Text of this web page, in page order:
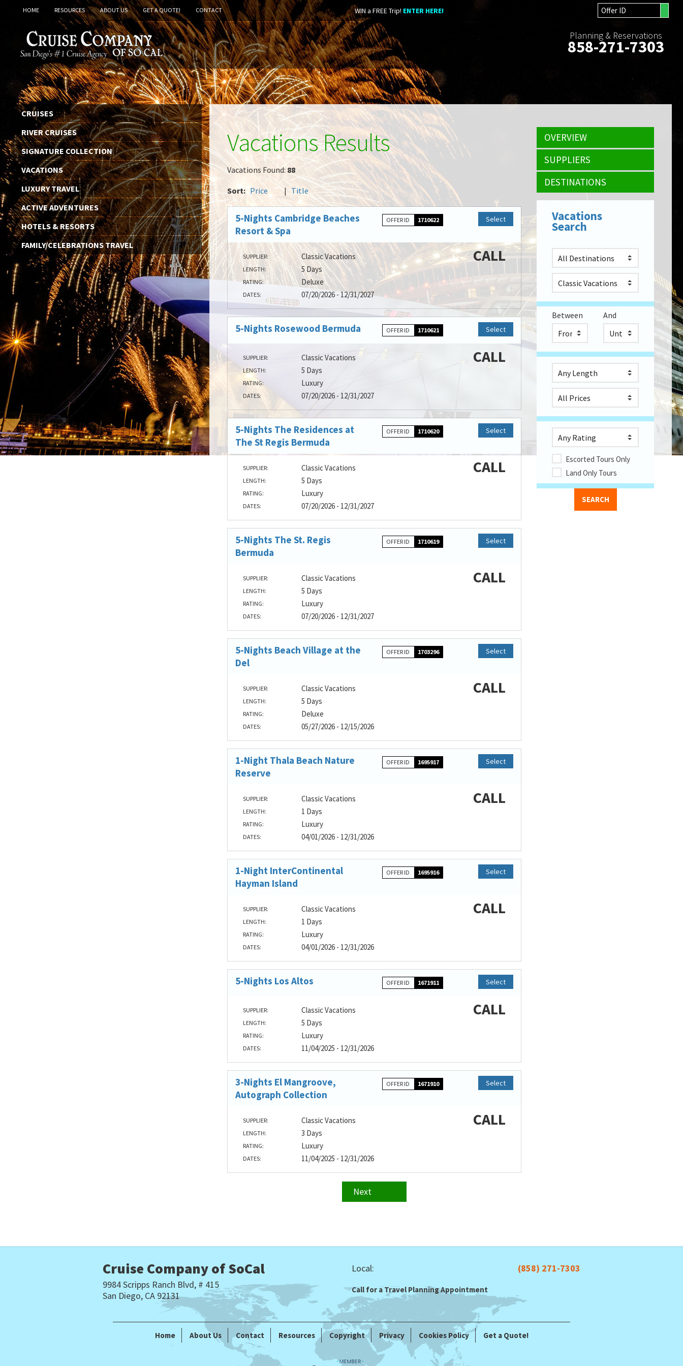
HOME RESOURCES ABOUT US GET A QUOTE! CONTACT WIN a FREE Trip! ENTER HERE!
Planning & Reservations
858-271-7303
CRUISES
RIVER CRUISES
SIGNATURE COLLECTION
VACATIONS
LUXURY TRAVEL
ACTIVE ADVENTURES
HOTELS & RESORTS
FAMILY/CELEBRATIONS TRAVEL
Vacations Results
Vacations Found: 88
Sort: Price |Title
5-Nights Cambridge Beaches
Resort & Spa
OFFER ID 1710622 Select
SUPPLIER: Classic Vacations
LENGTH: 5 Days
RATING: Deluxe
DATES: 07/20/2026 - 12/31/2027
CALL
5-Nights Rosewood Bermuda OFFER ID 1710621 Select
SUPPLIER: Classic Vacations
LENGTH: 5 Days
RATING: Luxury
DATES: 07/20/2026 - 12/31/2027
CALL
5-Nights The Residences at
The St Regis Bermuda
OFFER ID 1710620 Select
SUPPLIER: Classic Vacations
LENGTH: 5 Days
RATING: Luxury
DATES: 07/20/2026 - 12/31/2027
CALL
5-Nights The St. Regis
Bermuda
OFFER ID 1710619 Select
SUPPLIER: Classic Vacations
LENGTH: 5 Days
RATING: Luxury
DATES: 07/20/2026 - 12/31/2027
CALL
5-Nights Beach Village at the
Del
OFFER ID 1703296 Select
SUPPLIER: Classic Vacations
LENGTH: 5 Days
RATING: Deluxe
DATES: 05/27/2026 - 12/15/2026
CALL
1-Night Thala Beach Nature
Reserve
OFFER ID 1695917 Select
SUPPLIER: Classic Vacations
LENGTH: 1 Days
RATING: Luxury
DATES: 04/01/2026 - 12/31/2026
CALL
1-Night InterContinental
Hayman Island
OFFER ID 1695916 Select
SUPPLIER: Classic Vacations
LENGTH: 1 Days
RATING: Luxury
DATES: 04/01/2026 - 12/31/2026
CALL
5-Nights Los Altos OFFER ID 1671911 Select
SUPPLIER: Classic Vacations
LENGTH: 5 Days
RATING: Luxury
DATES: 11/04/2025 - 12/31/2026
CALL
3-Nights El Mangroove,
Autograph Collection
OFFER ID 1671910 Select
SUPPLIER: Classic Vacations
LENGTH: 3 Days
RATING: Luxury
DATES: 11/04/2025 - 12/31/2026
CALL
Next
OVERVIEW
SUPPLIERS
DESTINATIONS
Vacations
Search
Between And
Escorted Tours Only
Land Only Tours
Cruise Company of SoCal
9984 Scripps Ranch Blvd, # 415
San Diego, CA 92131
Local: (858) 271-7303
Call for a Travel Planning Appointment
Home About Us Contact Resources Copyright Privacy Cookies Policy Get a Quote!